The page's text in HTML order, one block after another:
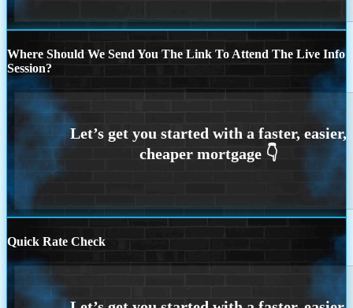
Where Should We Send You The Link To Attend The Live Info
Session?
Quick Rate Check